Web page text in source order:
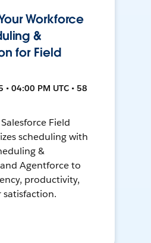
Workforce
&
for Field
04:00 PM UTC • 58
Field
scheduling with
&
Agentforce to
productivity,